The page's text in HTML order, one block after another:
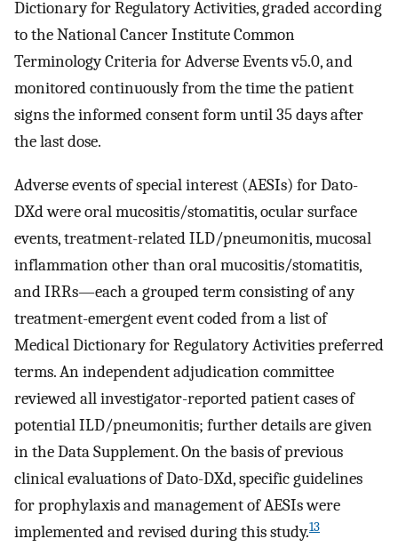
Dictionary for Regulatory Activities, graded according
to the National Cancer Institute Common
Terminology Criteria for Adverse Events v5.0, and
monitored continuously from the time the patient
signs the informed consent form until 35 days after
the last dose.
Adverse events of special interest (AESIs) for Dato-
DXd were oral mucositis/stomatitis, ocular surface
events, treatment-related ILD/pneumonitis, mucosal
inflammation other than oral mucositis/stomatitis,
and IRRs—each a grouped term consisting of any
treatment-emergent event coded from a list of
Medical Dictionary for Regulatory Activities preferred
terms. An independent adjudication committee
reviewed all investigator-reported patient cases of
potential ILD/pneumonitis; further details are given
in the Data Supplement. On the basis of previous
clinical evaluations of Dato-DXd, specific guidelines
for prophylaxis and management of AESIs were
implemented and revised during this study.13